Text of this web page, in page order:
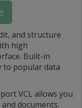
and structure
high
Built-in
to popular data
VCL allows you
documents.